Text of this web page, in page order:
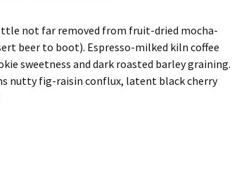
not far removed from fruit-dried mocha-
beer to boot). Espresso-milked kiln coffee
sweetness and dark roasted barley graining.
nutty fig-raisin conflux, latent black cherry